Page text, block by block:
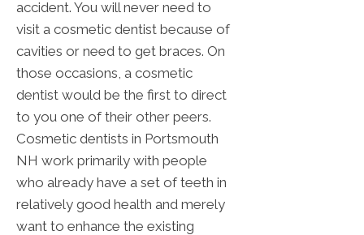
accident. You will never need to
visit a cosmetic dentist because of
cavities or need to get braces. On
those occasions, a cosmetic
dentist would be the first to direct
to you one of their other peers.
Cosmetic dentists in Portsmouth
NH work primarily with people
who already have a set of teeth in
relatively good health and merely
want to enhance the existing